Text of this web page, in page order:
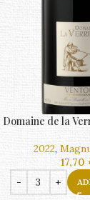
Domaine de la
2022,
17,70